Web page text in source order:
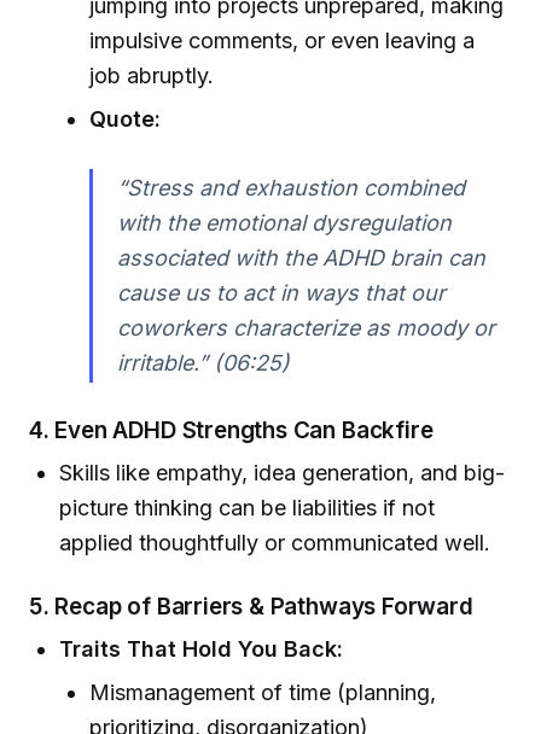
jumping into projects unprepared, making
impulsive comments, or even leaving a
job abruptly.
Quote:
“Stress and exhaustion combined
with the emotional dysregulation
associated with the ADHD brain can
cause us to act in ways that our
coworkers characterize as moody or
irritable.” (06:25)
4. Even ADHD Strengths Can Backfire
Skills like empathy, idea generation, and big-
picture thinking can be liabilities if not
applied thoughtfully or communicated well.
5. Recap of Barriers & Pathways Forward
Traits That Hold You Back:
Mismanagement of time (planning,
prioritizing, disorganization)